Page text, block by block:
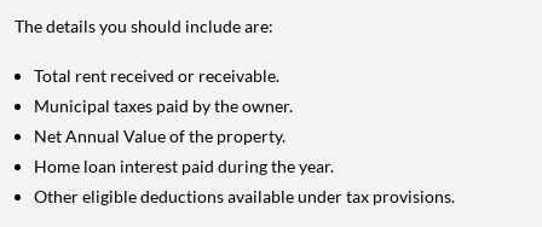
The details you should include are:
Total rent received or receivable.
Municipal taxes paid by the owner.
Net Annual Value of the property.
Home loan interest paid during the year.
Other eligible deductions available under tax provisions.